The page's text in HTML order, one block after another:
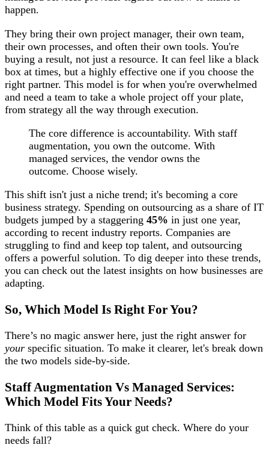
happen.
They bring their own project manager, their own team,
their own processes, and often their own tools. You're
buying a result, not just a resource. It can feel like a black
box at times, but a highly effective one if you choose the
right partner. This model is for when you're overwhelmed
and need a team to take a whole project off your plate,
from strategy all the way through execution.
The core difference is accountability. With staff
augmentation, you own the outcome. With
managed services, the vendor owns the
outcome. Choose wisely.
This shift isn't just a niche trend; it's becoming a core
business strategy. Spending on outsourcing as a share of IT
budgets jumped by a staggering 45% in just one year,
according to recent industry reports. Companies are
struggling to find and keep top talent, and outsourcing
offers a powerful solution. To dig deeper into these trends,
you can check out the latest insights on how businesses are
adapting.
So, Which Model Is Right For You?
There’s no magic answer here, just the right answer for
your specific situation. To make it clearer, let's break down
the two models side-by-side.
Staff Augmentation Vs Managed Services:
Which Model Fits Your Needs?
Think of this table as a quick gut check. Where do your
needs fall?